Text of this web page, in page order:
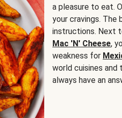
a pleasure to eat.
your cravings. The
instructions. Next
Mac 'N' Cheese,
weakness for
world cuisines and
always have an